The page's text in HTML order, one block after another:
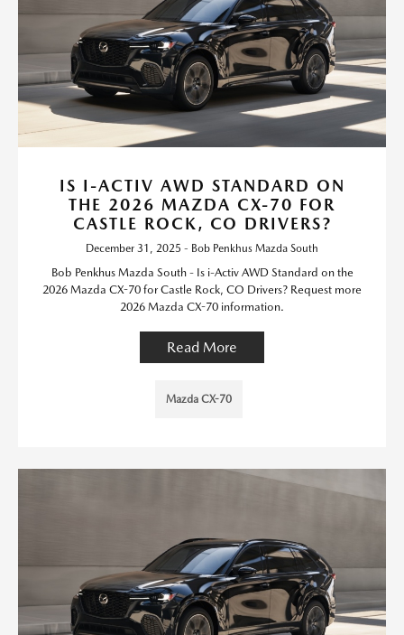
IS I-ACTIV AWD STANDARD ON
THE 2026 MAZDA CX-70 FOR
CASTLE ROCK, CO DRIVERS?
December 31, 2025 - Bob Penkhus Mazda South
Bob Penkhus Mazda South - Is i-Activ AWD Standard on the
2026 Mazda CX-70 for Castle Rock, CO Drivers? Request more
2026 Mazda CX-70 information.
Read More
Mazda CX-70